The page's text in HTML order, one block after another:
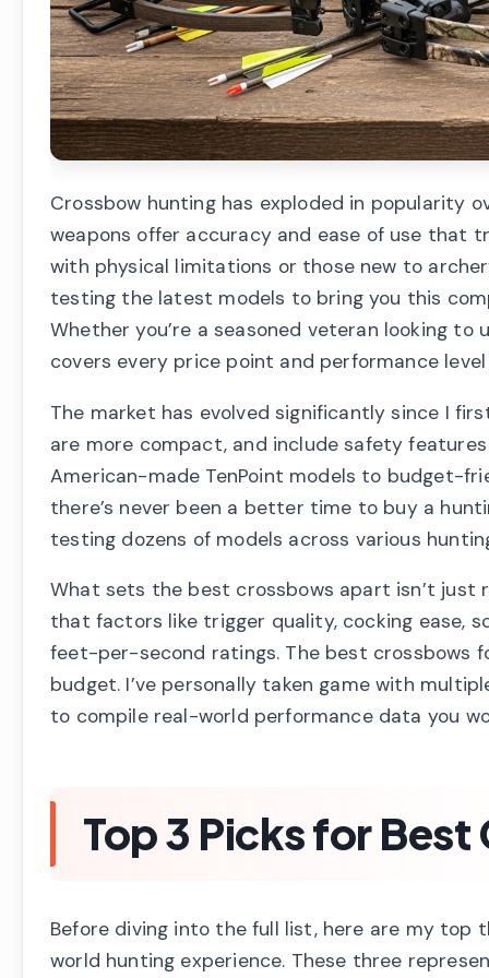
Crossbow hunting has exploded in popularity
weapons offer accuracy and ease of use that
with physical limitations or those new to
testing the latest models to bring you this
Whether you’re a seasoned veteran looking
covers every price point and performance
The market has evolved significantly since I
are more compact, and include safety
American-made TenPoint models to budget-
there’s never been a better time to buy a
testing dozens of models across various
What sets the best crossbows apart isn’t just
that factors like trigger quality, cocking ease,
feet-per-second ratings. The best crossbows
budget. I’ve personally taken game with
to compile real-world performance data you
Top 3 Picks for
Before diving into the full list, here are my top
world hunting experience. These three